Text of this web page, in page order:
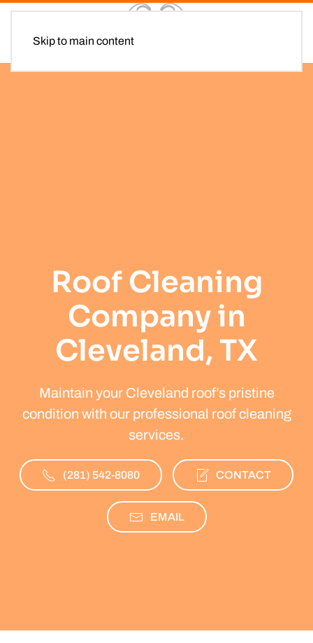
Skip to main content
Roof Cleaning
Company in
Cleveland, TX
Maintain your Cleveland roof’s pristine
condition with our professional roof cleaning
services.
(281) 542-8080 CONTACT
EMAIL